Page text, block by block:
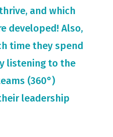
and which
developed! Also,
time they spend
listening to the
(360°)
leadership